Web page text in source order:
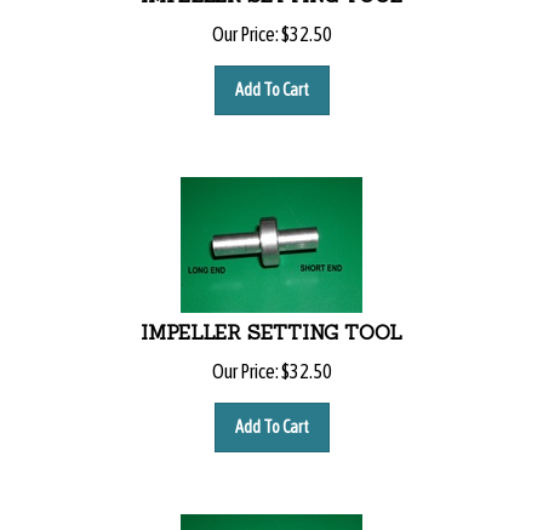
Our Price: $32.50
Add To Cart
IMPELLER SETTING TOOL
Our Price: $32.50
Add To Cart